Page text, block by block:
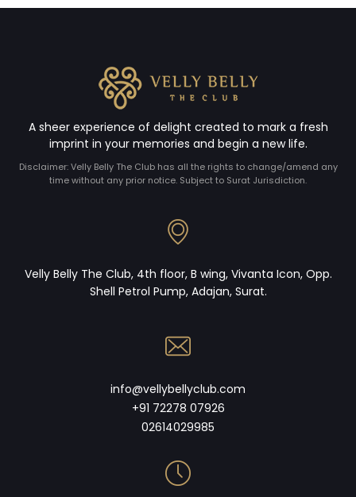
A sheer experience of delight created to mark a fresh
imprint in your memories and begin a new life.
Disclaimer: Velly Belly The Club has all the rights to change/amend any
time without any prior notice. Subject to Surat Jurisdiction.
Velly Belly The Club, 4th floor, B wing, Vivanta Icon, Opp.
Shell Petrol Pump, Adajan, Surat.
info@vellybellyclub.com
+91 72278 07926
02614029985